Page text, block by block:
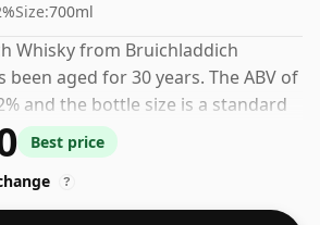
Size:700ml
Whisky from Bruichladdich
been aged for 30 years. The ABV of
and the bottle size is a standard
Best price
?